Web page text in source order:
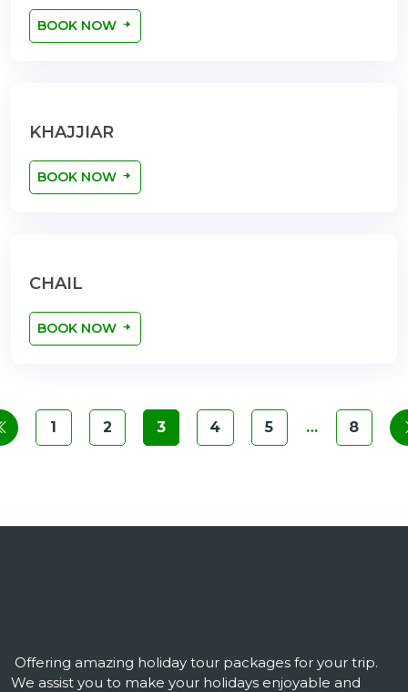
BOOK NOW
KHAJJIAR
BOOK NOW
CHAIL
BOOK NOW
1 2 3 4 5 … 8
Offering amazing holiday tour packages for your trip.
We assist you to make your holidays enjoyable and